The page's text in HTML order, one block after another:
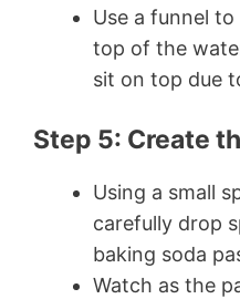
Use a funnel
top of the
sit on top due
Step 5: Create
Using a small
carefully drop
baking soda
Watch as the